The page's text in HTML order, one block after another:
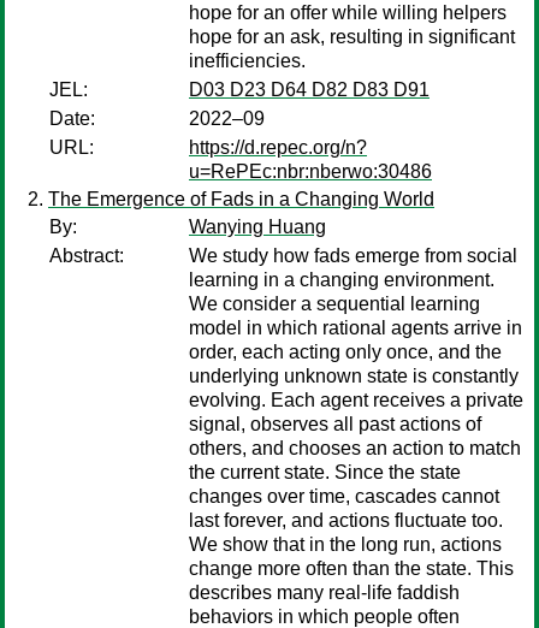
hope for an offer while willing helpers
hope for an ask, resulting in significant
inefficiencies.
JEL:
D03 D23 D64 D82 D83 D91
Date:
2022–09
URL:
https://d.repec.org/n?
u=RePEc:nbr:nberwo:30486
The Emergence of Fads in a Changing World
By:
Wanying Huang
Abstract:
We study how fads emerge from social
learning in a changing environment.
We consider a sequential learning
model in which rational agents arrive in
order, each acting only once, and the
underlying unknown state is constantly
evolving. Each agent receives a private
signal, observes all past actions of
others, and chooses an action to match
the current state. Since the state
changes over time, cascades cannot
last forever, and actions fluctuate too.
We show that in the long run, actions
change more often than the state. This
describes many real-life faddish
behaviors in which people often